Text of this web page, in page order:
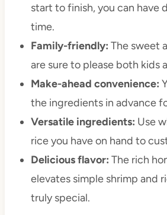
start to finish, you can have
time.
Family-friendly: The sweet
are sure to please both kids
Make-ahead convenience:
the ingredients in advance
Versatile ingredients: Use
rice you have on hand to
Delicious flavor: The rich
elevates simple shrimp and
truly special.